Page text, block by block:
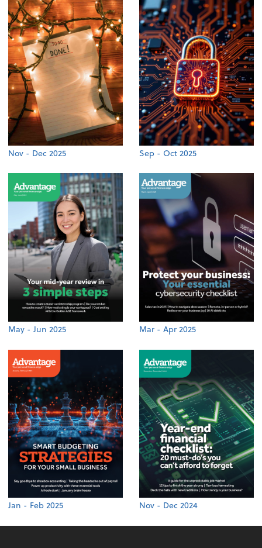
Nov - Dec 2025 Sep - Oct 2025
May - Jun 2025 Mar - Apr 2025
Jan - Feb 2025 Nov - Dec 2024